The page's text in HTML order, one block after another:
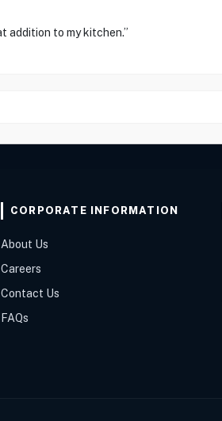
addition to my kitchen.”
CORPORATE INFORMATION
About Us
Careers
Contact Us
FAQs